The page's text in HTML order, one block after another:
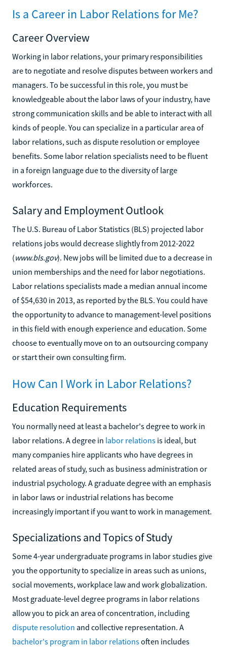
Is a Career in Labor Relations for Me?
Career Overview
Working in labor relations, your primary responsibilities
are to negotiate and resolve disputes between workers and
managers. To be successful in this role, you must be
knowledgeable about the labor laws of your industry, have
strong communication skills and be able to interact with all
kinds of people. You can specialize in a particular area of
labor relations, such as dispute resolution or employee
benefits. Some labor relation specialists need to be fluent
in a foreign language due to the diversity of large
workforces.
Salary and Employment Outlook
The U.S. Bureau of Labor Statistics (BLS) projected labor
relations jobs would decrease slightly from 2012-2022
(www.bls.gov). New jobs will be limited due to a decrease in
union memberships and the need for labor negotiations.
Labor relations specialists made a median annual income
of $54,630 in 2013, as reported by the BLS. You could have
the opportunity to advance to management-level positions
in this field with enough experience and education. Some
choose to eventually move on to an outsourcing company
or start their own consulting firm.
How Can I Work in Labor Relations?
Education Requirements
You normally need at least a bachelor's degree to work in
labor relations. A degree in labor relations is ideal, but
many companies hire applicants who have degrees in
related areas of study, such as business administration or
industrial psychology. A graduate degree with an emphasis
in labor laws or industrial relations has become
increasingly important if you want to work in management.
Specializations and Topics of Study
Some 4-year undergraduate programs in labor studies give
you the opportunity to specialize in areas such as unions,
social movements, workplace law and work globalization.
Most graduate-level degree programs in labor relations
allow you to pick an area of concentration, including
dispute resolution and collective representation. A
bachelor's program in labor relationsoften includes